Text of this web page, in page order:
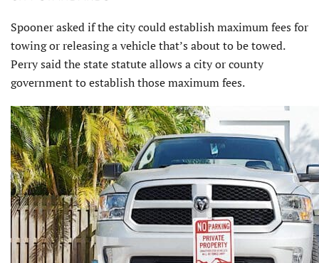
Spooner asked if the city could establish maximum fees for
towing or releasing a vehicle that’s about to be towed.
Perry said the state statute allows a city or county
government to establish those maximum fees.